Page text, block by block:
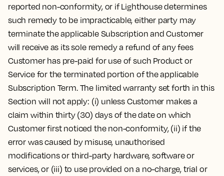
reported non-conformity, or if Lighthouse determines
such remedy to be impracticable, either party may
terminate the applicable Subscription and Customer
will receive as its sole remedy a refund of any fees
Customer has pre-paid for use of such Product or
Service for the terminated portion of the applicable
Subscription Term. The limited warranty set forth in this
Section will not apply: (i) unless Customer makes a
claim within thirty (30) days of the date on which
Customer first noticed the non-conformity, (ii) if the
error was caused by misuse, unauthorised
modifications or third-party hardware, software or
services, or (iii) to use provided on a no-charge, trial or